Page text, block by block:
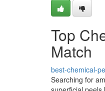
Top
Match
best-chemical-
Searching for